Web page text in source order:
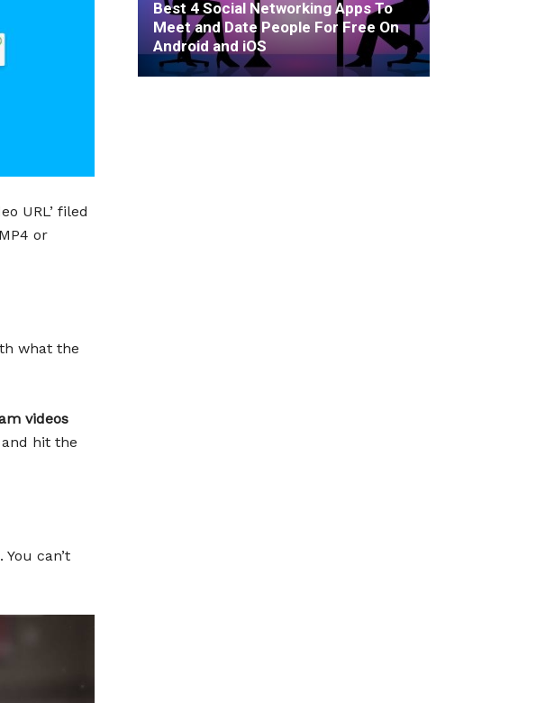
URL’ filed
or
what the
videos
hit the
can’t
Best 4 Social Networking Apps To
Meet and Date People For Free On
Android and iOS